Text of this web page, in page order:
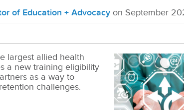
of Education + Advocacy on September
largest allied health
a new training eligibility
as a way to
challenges.